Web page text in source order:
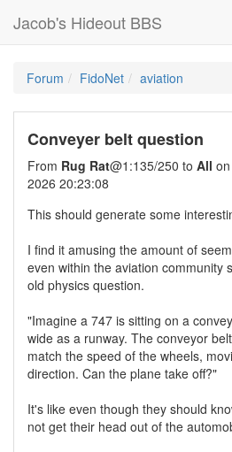
Jacob's Hideout BBS
Forum FidoNet aviation
Conveyer belt question
From Rug Rat@1:135/250 to All
2026 20:23:08
This should generate some
I find it amusing the amount of
even within the aviation community
old physics question.
"Imagine a 747 is sitting on a
wide as a runway. The conveyor
match the speed of the wheels,
direction. Can the plane take off?"
It's like even though they should
not get their head out of the